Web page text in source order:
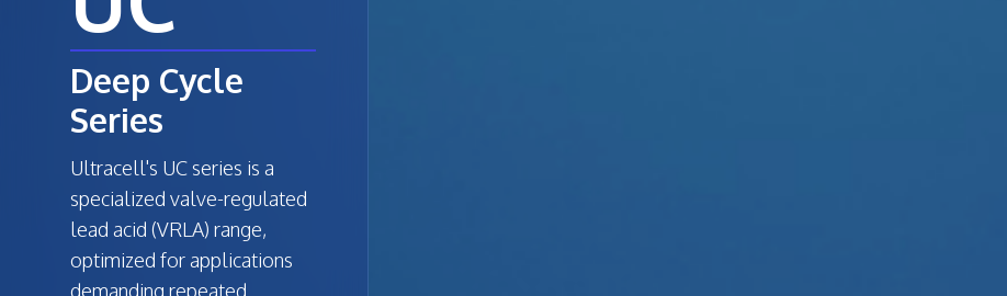
Deep Cycle
Series
Ultracell's UC series is a
specialized valve-regulated
lead acid (VRLA) range,
optimized for applications
demanding repeated